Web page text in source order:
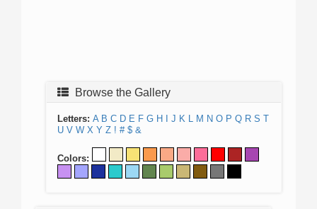
Browse the Gallery
Letters: A B C D E F G H J K L M N O P Q R S T
U V W X Y Z ! # $ &
Colors: